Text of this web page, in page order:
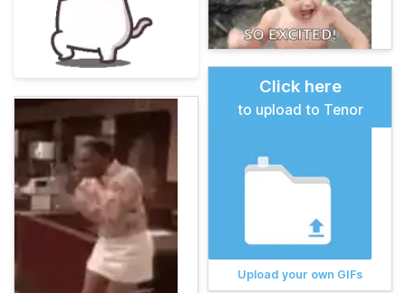
Click here
to upload to Tenor
Upload your own GIFs